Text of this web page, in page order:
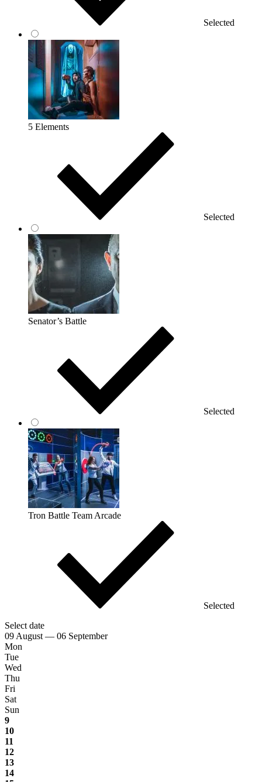
Selected
5 Elements
Selected
Senator’s Battle
Selected
Tron Battle Team Arcade
Selected
Select date
09 August — 06 September
Mon
Tue
Wed
Thu
Fri
Sat
Sun
9
10
11
12
13
14